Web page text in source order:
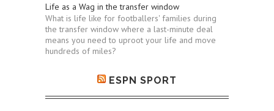
Life as a Wag in the transfer window
What is life like for footballers' families during
the transfer window where a last-minute deal
means you need to uproot your life and move
hundreds of miles?
ESPN SPORT